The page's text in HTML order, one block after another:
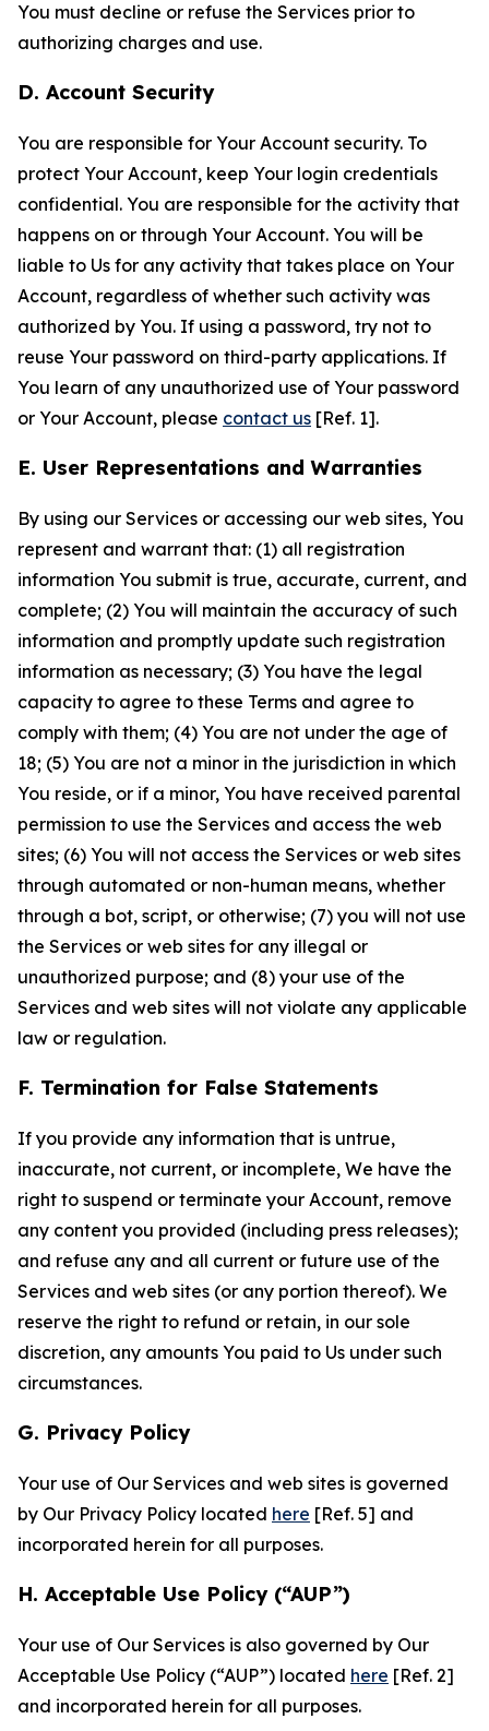
You must decline or refuse the Services prior to
authorizing charges and use.
D. Account Security
You are responsible for Your Account security. To
protect Your Account, keep Your login credentials
confidential. You are responsible for the activity that
happens on or through Your Account. You will be
liable to Us for any activity that takes place on Your
Account, regardless of whether such activity was
authorized by You. If using a password, try not to
reuse Your password on third-party applications. If
You learn of any unauthorized use of Your password
or Your Account, please contact us [Ref. 1].
E. User Representations and Warranties
By using our Services or accessing our web sites, You
represent and warrant that: (1) all registration
information You submit is true, accurate, current, and
complete; (2) You will maintain the accuracy of such
information and promptly update such registration
information as necessary; (3) You have the legal
capacity to agree to these Terms and agree to
comply with them; (4) You are not under the age of
18; (5) You are not a minor in the jurisdiction in which
You reside, or if a minor, You have received parental
permission to use the Services and access the web
sites; (6) You will not access the Services or web sites
through automated or non-human means, whether
through a bot, script, or otherwise; (7) you will not use
the Services or web sites for any illegal or
unauthorized purpose; and (8) your use of the
Services and web sites will not violate any applicable
law or regulation.
F. Termination for False Statements
If you provide any information that is untrue,
inaccurate, not current, or incomplete, We have the
right to suspend or terminate your Account, remove
any content you provided (including press releases);
and refuse any and all current or future use of the
Services and web sites (or any portion thereof). We
reserve the right to refund or retain, in our sole
discretion, any amounts You paid to Us under such
circumstances.
G. Privacy Policy
Your use of Our Services and web sites is governed
by Our Privacy Policy located here [Ref. 5] and
incorporated herein for all purposes.
H. Acceptable Use Policy (“AUP”)
Your use of Our Services is also governed by Our
Acceptable Use Policy (“AUP”) located here [Ref. 2]
and incorporated herein for all purposes.